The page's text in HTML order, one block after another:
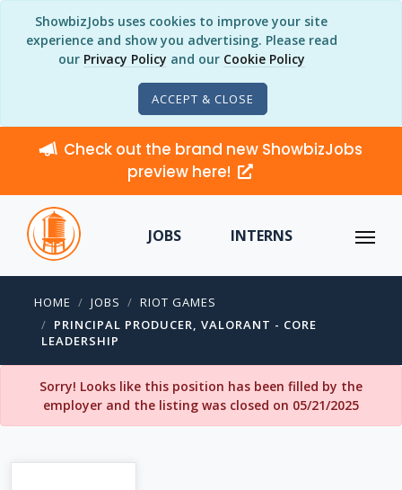
ShowbizJobs uses cookies to improve your site
experience and show you advertising. Please read
our Privacy Policy and our Cookie Policy
ACCEPT & CLOSE
Check out the brand new ShowbizJobs
preview here!
JOBS INTERNS
HOME JOBS
RIOT GAMES
PRINCIPAL PRODUCER, VALORANT - CORE
LEADERSHIP
Sorry! Looks like this position has been filled by the
employer and the listing was closed on 05/21/2025